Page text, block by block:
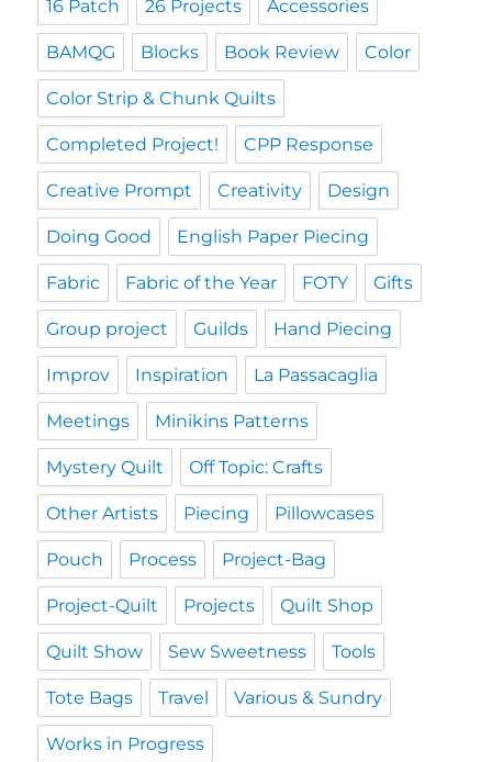
16 Patch 26 Projects Accessories
BAMQG Blocks Book Review Color
Color Strip & Chunk Quilts
Completed Project! CPP Response
Creative Prompt Creativity Design
Doing Good English Paper Piecing
Fabric Fabric of the Year FOTY Gifts
Group project Guilds Hand Piecing
Improv Inspiration La Passacaglia
Meetings Minikins Patterns
Mystery Quilt Off Topic: Crafts
Other Artists Piecing Pillowcases
Pouch Process Project-Bag
Project-Quilt Projects Quilt Shop
Quilt Show Sew Sweetness Tools
Tote Bags Travel Various & Sundry
Works in Progress